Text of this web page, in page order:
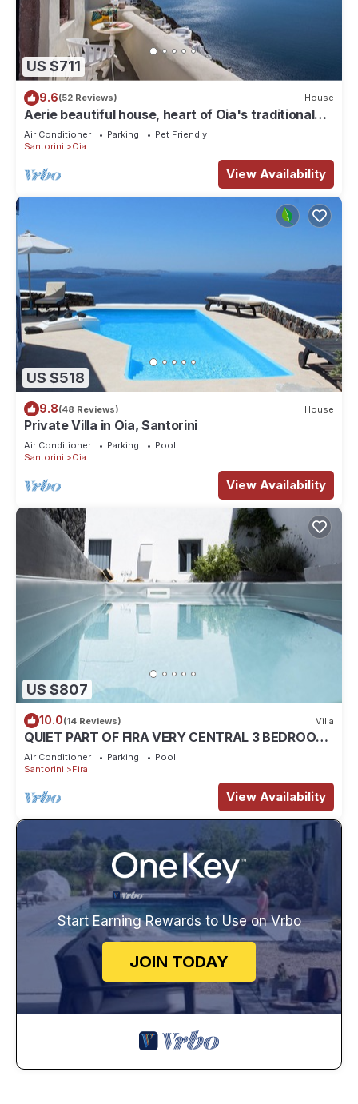
US $711
9.6(52 Reviews) House
Aerie beautiful house, heart of Oia's traditional
settlement, Caldera view
Air Conditioner Parking
Pet Friendly
Santorini
Oia
View Availability
US $518
9.8(48 Reviews) House
Private Villa in Oia, Santorini
Air Conditioner Parking
Pool
Santorini
Oia
View Availability
US $807
10.0(14 Reviews) Villa
QUIET PART OF FIRA VERY CENTRAL 3 BEDROOM
2 BATHROOMS SPACIOUS TRADITION MODERN
Air Conditioner Parking
Pool
Santorini
Fira
View Availability
Start Earning Rewards to Use on Vrbo
JOIN TODAY